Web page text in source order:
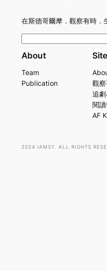
在斯德哥爾摩．觀察有時．
e
r
About
Team
Publication
觀
追
閱
AF
2024 IAMSY. ALL RIGHTS